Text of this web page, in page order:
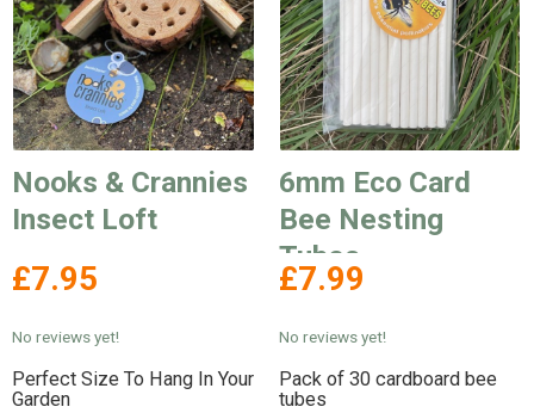
Nooks & Crannies
Insect Loft
£7.95
No reviews yet!
Perfect Size To Hang In Your
Garden
6mm Eco Card
Bee Nesting
Tubes
£7.99
No reviews yet!
Pack of 30 cardboard bee
tubes